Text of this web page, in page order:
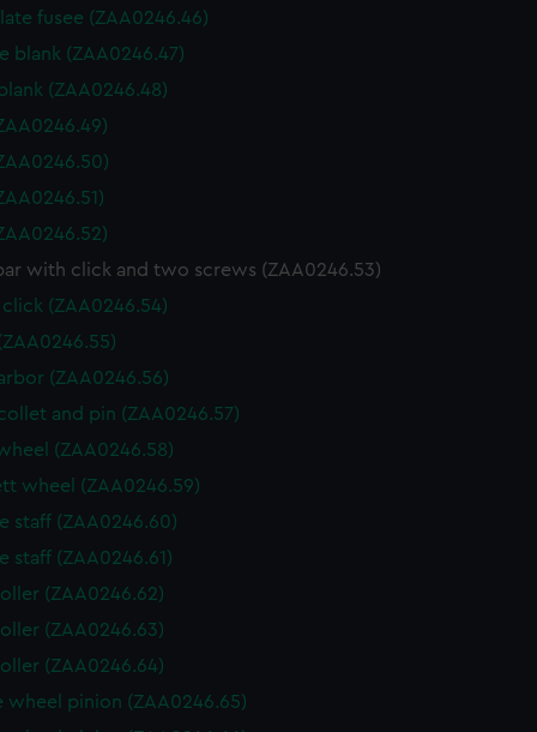
fusee (ZAA0246.46)
blank (ZAA0246.47)
(ZAA0246.48)
with click and two screws (ZAA0246.53)
(ZAA0246.54)
(ZAA0246.56)
and pin (ZAA0246.57)
(ZAA0246.58)
wheel (ZAA0246.59)
staff (ZAA0246.60)
staff (ZAA0246.61)
(ZAA0246.62)
(ZAA0246.63)
(ZAA0246.64)
wheel pinion (ZAA0246.65)